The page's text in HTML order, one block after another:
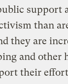
support
than
they are
and other
their